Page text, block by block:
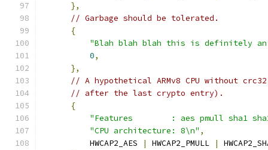
},
// Garbage should be tolerated.
{
"Blah blah blah this is definitely an
0,
},
// A hypothetical ARMv8 CPU without
// after the last crypto entry).
{
"Features        : aes pmull sha1
"CPU architecture: 8\n" ,
          HWCAP2_AES
| HWCAP2_PMULL |